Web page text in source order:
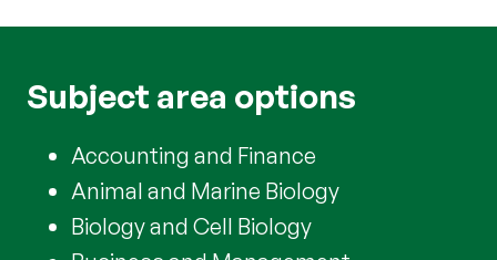
Subject area options
Accounting and Finance
Animal and Marine Biology
Biology and Cell Biology